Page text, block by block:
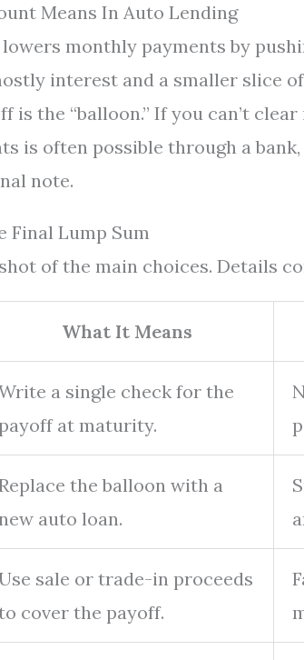
Means In Auto Lending
monthly payments by
interest and a smaller slice
is the “balloon.” If you can’t
is often possible through a
note.
Final Lump Sum
of the main choices. Details
What It Means
a single check for the
at maturity.
the balloon with a
auto loan.
sale or trade-in proceeds
cover the payoff.